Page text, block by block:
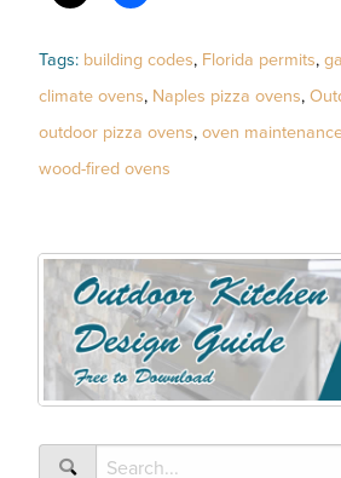
Tags: building codes, Florida permits,
climate ovens, Naples pizza ovens,
outdoor pizza ovens, oven
wood-fired ovens